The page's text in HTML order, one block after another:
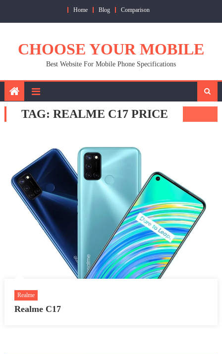
Home Blog Comparison
CHOOSE YOUR MOBILE
Best Website For Mobile Phone Specifications
TAG: REALME C17 PRICE
Realme
Realme C17